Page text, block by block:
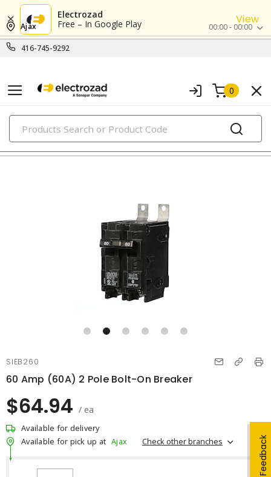
Electrozad
Free – In Google Play
View
416-745-9292
Ajax 00:00 - 00:00
0
PRODUCTS
circuit breakers
Feedback
SIEB260
60 Amp (60A) 2 Pole Bolt-On Breaker
$64.94 / ea
Available for delivery
Available for pick up at Ajax Check other branches